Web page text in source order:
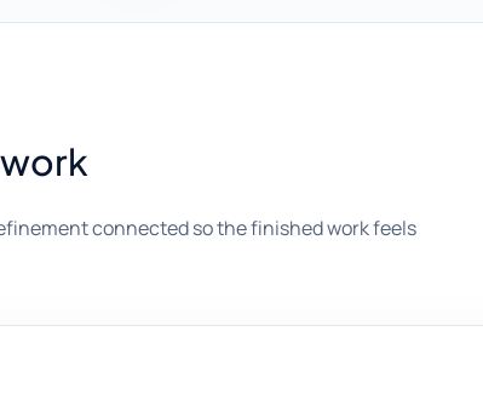
connected so the finished work feels